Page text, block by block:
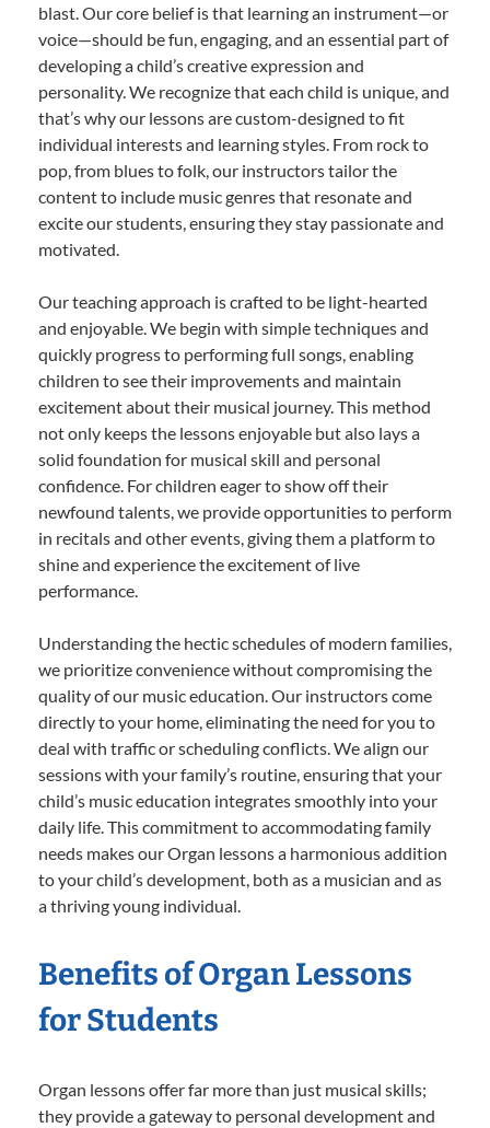
blast. Our core belief is that learning an instrument—or
voice—should be fun, engaging, and an essential part of
developing a child’s creative expression and
personality. We recognize that each child is unique, and
that’s why our lessons are custom-designed to fit
individual interests and learning styles. From rock to
pop, from blues to folk, our instructors tailor the
content to include music genres that resonate and
excite our students, ensuring they stay passionate and
motivated.
Our teaching approach is crafted to be light-hearted
and enjoyable. We begin with simple techniques and
quickly progress to performing full songs, enabling
children to see their improvements and maintain
excitement about their musical journey. This method
not only keeps the lessons enjoyable but also lays a
solid foundation for musical skill and personal
confidence. For children eager to show off their
newfound talents, we provide opportunities to perform
in recitals and other events, giving them a platform to
shine and experience the excitement of live
performance.
Understanding the hectic schedules of modern families,
we prioritize convenience without compromising the
quality of our music education. Our instructors come
directly to your home, eliminating the need for you to
deal with traffic or scheduling conflicts. We align our
sessions with your family’s routine, ensuring that your
child’s music education integrates smoothly into your
daily life. This commitment to accommodating family
needs makes our Organ lessons a harmonious addition
to your child’s development, both as a musician and as
a thriving young individual.
Benefits of Organ Lessons
for Students
Organ lessons offer far more than just musical skills;
they provide a gateway to personal development and